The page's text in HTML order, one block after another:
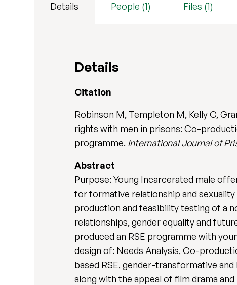
Details People (1) Files (1)
Details
Citation
Robinson M, Templeton M, Kelly C,
rights with men in prisons: Co-
programme. International Journal of
Abstract
Purpose: Young Incarcerated male
for formative relationship and
production and feasibility testing of a
relationships, gender equality and
produced an RSE programme with
design of: Needs Analysis, Co-
based RSE, gender-transformative
along with the appeal of film drama